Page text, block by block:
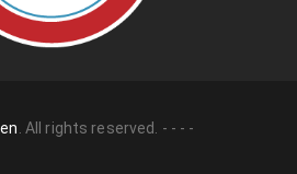
. All rights reserved. - - - -